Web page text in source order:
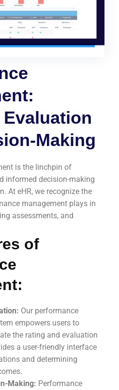
Making
is the linchpin of
informed decision-making
At eHR, we recognize the
management plays in
assessments, and
of
Our performance
empowers users to
the rating and evaluation
a user-friendly interface
and determining
Making: Performance